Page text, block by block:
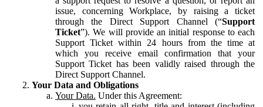
issue, concerning Workplace, by raising a ticket
through the Direct Support Channel (“Support
Ticket”). We will provide an initial response to each
Support Ticket within 24 hours from the time at
which you receive email confirmation that your
Support Ticket has been validly raised through the
Direct Support Channel.
Your Data and Obligations
Your Data. Under this Agreement: